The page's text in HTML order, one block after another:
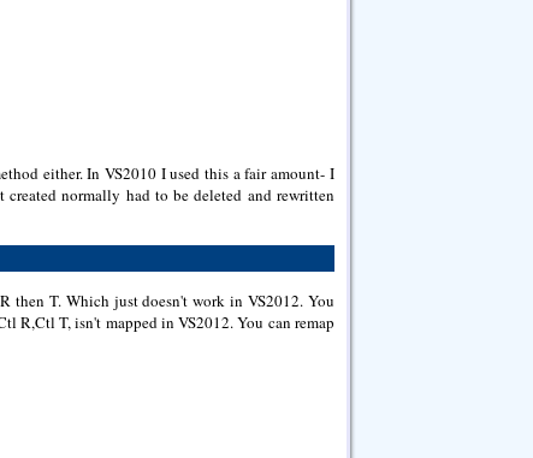
either. In VS2010 I used this a fair amount- I
normally had to be deleted and rewritten
then T. Which just doesn't work in VS2012. You
R,Ctl T, isn't mapped in VS2012. You can remap